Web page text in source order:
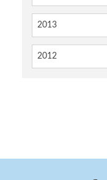
2013
2012